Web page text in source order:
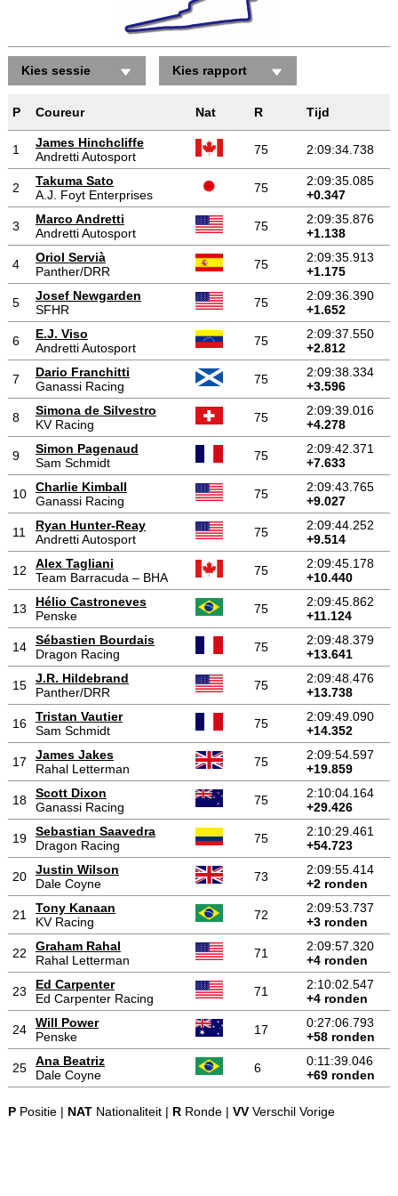
Kies sessie Kies rapport
P Coureur Nat R Tijd
1
James Hinchcliffe
Andretti Autosport
75 2:09:34.738
2
Takuma Sato
A.J. Foyt Enterprises
75
2:09:35.085
+0.347
3
Marco Andretti
Andretti Autosport
75
2:09:35.876
+1.138
4
Oriol Servià
Panther/DRR
75
2:09:35.913
+1.175
5
Josef Newgarden
SFHR
75
2:09:36.390
+1.652
6
E.J. Viso
Andretti Autosport
75
2:09:37.550
+2.812
7
Dario Franchitti
Ganassi Racing
75
2:09:38.334
+3.596
8
Simona de Silvestro
KV Racing
75
2:09:39.016
+4.278
9
Simon Pagenaud
Sam Schmidt
75
2:09:42.371
+7.633
10
Charlie Kimball
Ganassi Racing
75
2:09:43.765
+9.027
11
Ryan Hunter-Reay
Andretti Autosport
75
2:09:44.252
+9.514
12
Alex Tagliani
Team Barracuda – BHA
75
2:09:45.178
+10.440
13
Hélio Castroneves
Penske
75
2:09:45.862
+11.124
14
Sébastien Bourdais
Dragon Racing
75
2:09:48.379
+13.641
15
J.R. Hildebrand
Panther/DRR
75
2:09:48.476
+13.738
16
Tristan Vautier
Sam Schmidt
75
2:09:49.090
+14.352
17
James Jakes
Rahal Letterman
75
2:09:54.597
+19.859
18
Scott Dixon
Ganassi Racing
75
2:10:04.164
+29.426
19
Sebastian Saavedra
Dragon Racing
75
2:10:29.461
+54.723
20
Justin Wilson
Dale Coyne
73
2:09:55.414
+2 ronden
21
Tony Kanaan
KV Racing
72
2:09:53.737
+3 ronden
22
Graham Rahal
Rahal Letterman
71
2:09:57.320
+4 ronden
23
Ed Carpenter
Ed Carpenter Racing
71
2:10:02.547
+4 ronden
24
Will Power
Penske
17
0:27:06.793
+58 ronden
25
Ana Beatriz
Dale Coyne
6
0:11:39.046
+69 ronden
PPositie | NATNationaliteit | RRonde | VVVerschil Vorige